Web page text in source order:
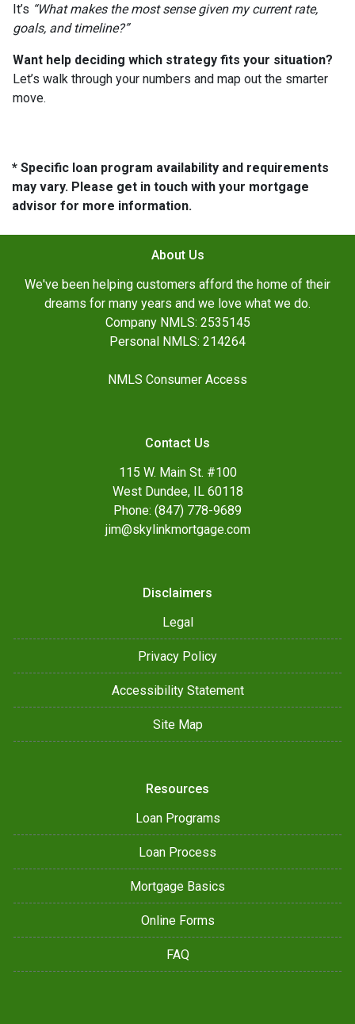
It’s “What makes the most sense given my current rate,
goals, and timeline?”
Want help deciding which strategy fits your situation?
Let’s walk through your numbers and map out the smarter
move.
* Specific loan program availability and requirements
may vary. Please get in touch with your mortgage
advisor for more information.
About Us
We've been helping customers afford the home of their
dreams for many years and we love what we do.
Company NMLS: 2535145
Personal NMLS: 214264
NMLS Consumer Access
Contact Us
115 W. Main St. #100
West Dundee, IL 60118
Phone: (847) 778-9689
jim@skylinkmortgage.com
Disclaimers
Legal
Privacy Policy
Accessibility Statement
Site Map
Resources
Loan Programs
Loan Process
Mortgage Basics
Online Forms
FAQ